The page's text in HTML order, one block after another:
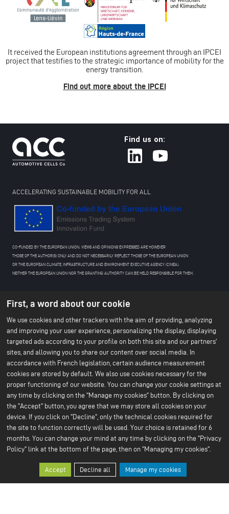
First, a word about our cookie
We use cookies and other trackers with the aim of providing, analyzing
and improving your user experience, personalizing the display, displaying
targeted ads according to your profile on both this site and our partners'
sites, and allowing you to share our content over social media. In
accordance with French legislation, certain audience measurement
cookies are stored by default. We also use cookies necessary for the
proper functioning of our website. You can change your cookie settings at
any time by clicking on the "Manage my cookies" button. By clicking on
the "Accept" button, you agree that we may store all cookies on your
device. If you click on "Decline", only the technical cookies required for
the site to function correctly will be used. Your choice is retained for 6
months. You can change your mind at any time by clicking on the "Privacy
Policy" link at the bottom of the page, then on "Managing my cookies".
Accept Decline all Manage my cookies
It received the European institutions agreement through an IPCEI
project that testifies to the strategic importance of mobility for the
energy transition.
Find out more about the IPCEI
Find us on:
ACCELERATING SUSTAINABLE MOBILITY FOR ALL
CO-FUNDED BY THE EUROPEAN UNION. VIEWS AND OPINIONS EXPRESSED ARE HOWEVER
THOSE OF THE AUTHOR(S) ONLY AND DO NOT NECESSARILY REFLECT THOSE OF THE EUROPEAN UNION
OR THE EUROPEAN CLIMATE, INFRASTRUCTURE AND ENVIRONMENT EXECUTIVE AGENCY (CINEA).
NEITHER THE EUROPEAN UNION NOR THE GRANTING AUTHORITY CAN BE HELD RESPONSIBLE FOR THEM.
Menu
du
footer
-
1ere
ligne
About us
About ACC
An IPCEI project
Stories
Press
Project co-funded by the
European Union
Contact us
Battery technology
Our batteries
Our Sustainable Vision
Climate
Sustainable supply chain
Business ethics
Environment
Our 2024 CSR Report
Our services
Scale Up
Menu
du
footer
-
Our Facilities
Paris Office
Bruges R&D Center
Nersac Pilot Line
Billy-Berclau Douvrin Gf
Resources
All about batteries
White Papers
Press releases
Join us
Job offers